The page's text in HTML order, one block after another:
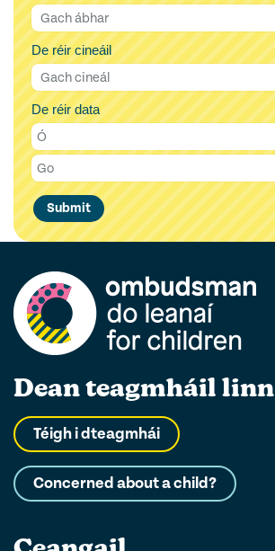
De réir cineáil
De réir data
Submit
Dean teagmháil linn
Téigh i dteagmhái
Concerned about a child?